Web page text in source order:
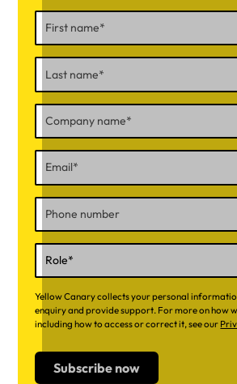
Yellow Canary collects your personal
enquiry and provide support. For more on how
including how to access or correct it, see our